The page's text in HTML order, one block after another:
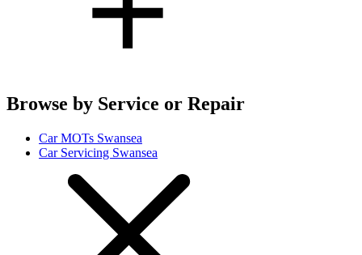
Browse by Service or Repair
Car MOTs Swansea
Car Servicing Swansea